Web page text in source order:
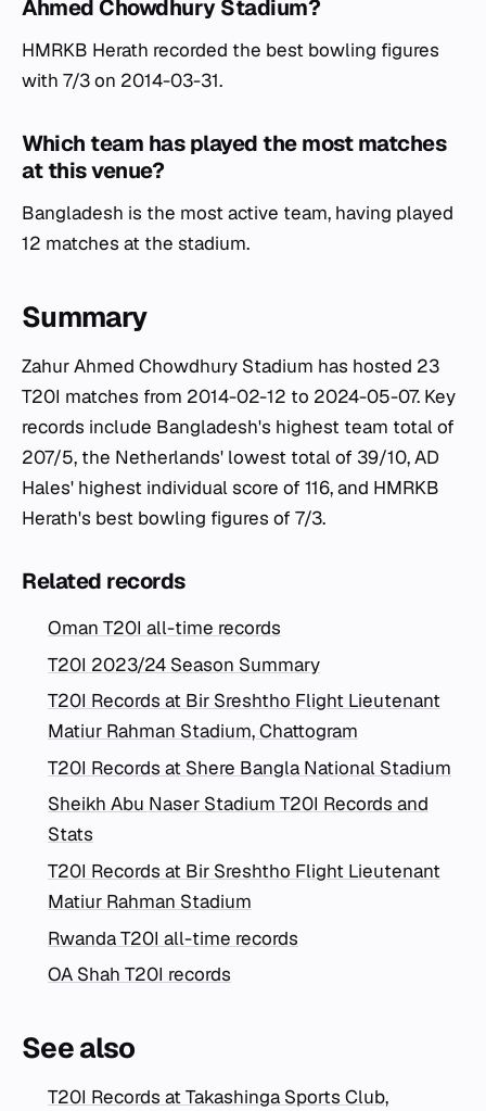
Ahmed Chowdhury Stadium?
HMRKB Herath recorded the best bowling figures
with 7/3 on 2014-03-31.
Which team has played the most matches
at this venue?
Bangladesh is the most active team, having played
12 matches at the stadium.
Summary
Zahur Ahmed Chowdhury Stadium has hosted 23
T20I matches from 2014-02-12 to 2024-05-07. Key
records include Bangladesh's highest team total of
207/5, the Netherlands' lowest total of 39/10, AD
Hales' highest individual score of 116, and HMRKB
Herath's best bowling figures of 7/3.
Related records
Oman T20I all-time records
T20I 2023/24 Season Summary
T20I Records at Bir Sreshtho Flight Lieutenant
Matiur Rahman Stadium, Chattogram
T20I Records at Shere Bangla National Stadium
Sheikh Abu Naser Stadium T20I Records and
Stats
T20I Records at Bir Sreshtho Flight Lieutenant
Matiur Rahman Stadium
Rwanda T20I all-time records
OA Shah T20I records
See also
T20I Records at Takashinga Sports Club,